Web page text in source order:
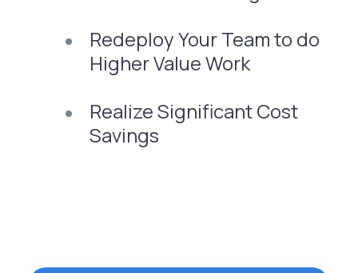
Redeploy Your Team to do
Higher Value Work
Realize Significant Cost
Savings